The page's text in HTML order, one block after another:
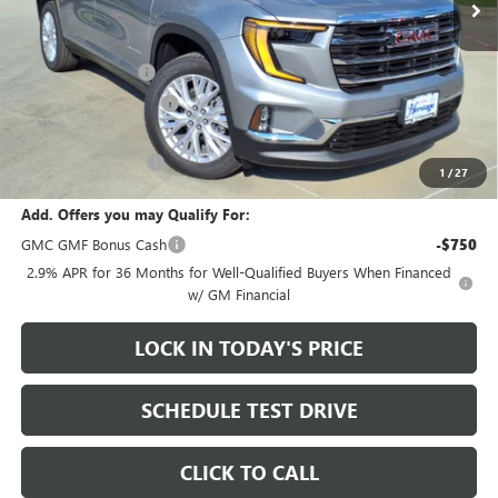
1 /27
Less
MSRP: $49,975
Heritage Discount -$3,500
HAIL SALE DISCOUNT -$1,000
$45,475
+$200
Add. Offers you may Qualify For:
GMC GMF Bonus Cash
-$750
2.9% APR for 36 Months for Well-Qualified Buyers When Financed
w/ GM Financial
LOCK IN TODAY'S PRICE
SCHEDULE TEST DRIVE
CLICK TO CALL